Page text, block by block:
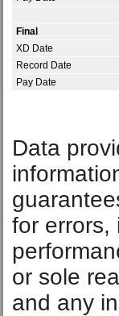
Final
XD Date
Record Date
Pay Date
Data
for errors,
or sole
and any